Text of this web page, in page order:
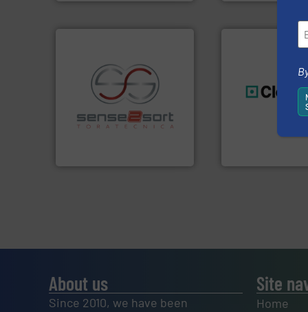
specialized in sensor-based
sorting equipment for metal
sorting applications in
recycling.More info ➜
At Cleansort,
level and
resources for
generations.
About us
Since 2010, we have been
Site
Home